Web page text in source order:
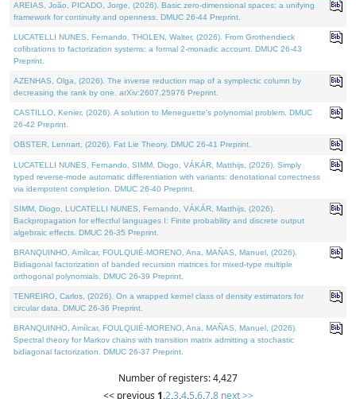
AREIAS, João, PICADO, Jorge, (2026). Basic zero-dimensional spaces: a unifying
framework for continuity and openness. DMUC 26-44 Preprint.
LUCATELLI NUNES, Fernando, THOLEN, Walter, (2026). From Grothendieck
cofibrations to factorization systems: a formal 2-monadic account. DMUC 26-43
Preprint.
AZENHAS, Olga, (2026). The inverse reduction map of a symplectic column by
decreasing the rank by one. arXiv:2607.25976 Preprint.
CASTILLO, Kenier, (2026). A solution to Meneguette's polynomial problem. DMUC
26-42 Preprint.
OBSTER, Lennart, (2026). Fat Lie Theory. DMUC 26-41 Preprint.
LUCATELLI NUNES, Fernando, SIMM, Diogo, VÁKÁR, Matthijs, (2026). Simply
typed reverse-mode automatic differentiation with variants: denotational correctness
via idempotent completion. DMUC 26-40 Preprint.
SIMM, Diogo, LUCATELLI NUNES, Fernando, VÁKÁR, Matthijs, (2026).
Backpropagation for effectful languages I: Finite probability and discrete output
algebraic effects. DMUC 26-35 Preprint.
BRANQUINHO, Amílcar, FOULQUIÉ-MORENO, Ana, MAÑAS, Manuel, (2026).
Bidiagonal factorization of banded recursion matrices for mixed-type multiple
orthogonal polynomials. DMUC 26-39 Preprint.
TENREIRO, Carlos, (2026). On a wrapped kernel class of density estimators for
circular data. DMUC 26-36 Preprint.
BRANQUINHO, Amílcar, FOULQUIÉ-MORENO, Ana, MAÑAS, Manuel, (2026).
Spectral theory for Markov chains with transition matrix admitting a stochastic
bidiagonal factorization. DMUC 26-37 Preprint.
Number of registers: 4,427
<< previous 1,2,3,4,5,6,7,8 next >>